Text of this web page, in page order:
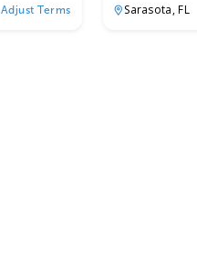
Adjust Terms Sarasota,FL